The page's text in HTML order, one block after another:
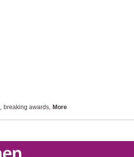
, breaking awards, More